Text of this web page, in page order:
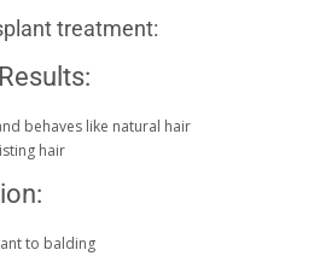
treatment:
behaves like natural hair
hair
to balding